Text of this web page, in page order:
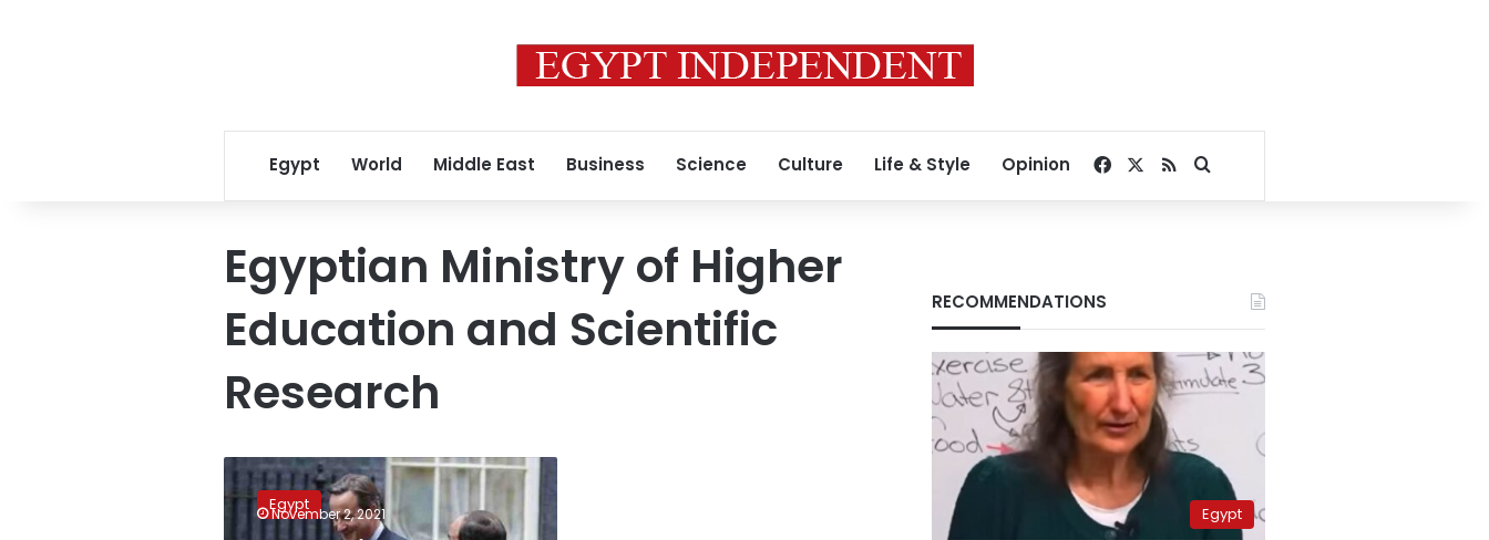
Egypt World Middle East Business Science Culture Life & Style Opinion Facebook
RSSSearch for
Egyptian Ministry of Higher
Education and Scientific
Research
Egypt
signs
cooperation
Egypt
November 2, 2021
RECOMMENDATIONS
Egypt